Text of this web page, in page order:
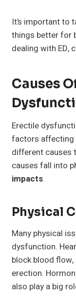
It’s important to
things better for
dealing with ED,
Causes
Erectile
factors affecting
different causes
causes fall into
impacts.
Physical
Many physical
dysfunction.
block blood
erection.
also play a big